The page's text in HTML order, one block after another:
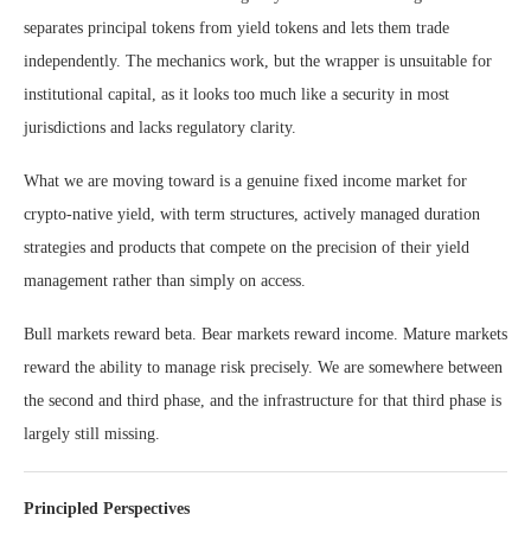
separates principal tokens from yield tokens and lets them trade
independently. The mechanics work, but the wrapper is unsuitable for
institutional capital, as it looks too much like a security in most
jurisdictions and lacks regulatory clarity.
What we are moving toward is a genuine fixed income market for
crypto-native yield, with term structures, actively managed duration
strategies and products that compete on the precision of their yield
management rather than simply on access.
Bull markets reward beta. Bear markets reward income. Mature markets
reward the ability to manage risk precisely. We are somewhere between
the second and third phase, and the infrastructure for that third phase is
largely still missing.
Principled Perspectives